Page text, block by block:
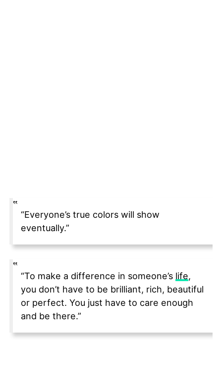
“Everyone’s true colors will show
eventually.”
“To make a difference in someone’s life,
you don’t have to be brilliant, rich, beautiful
or perfect. You just have to care enough
and be there.”